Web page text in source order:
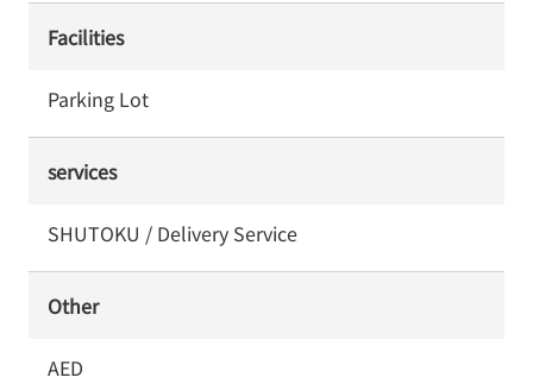
Facilities
Parking Lot
services
SHUTOKU / Delivery Service
Other
AED